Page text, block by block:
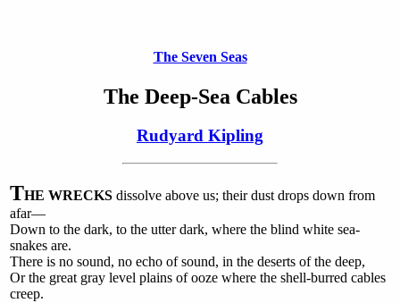
The Seven Seas
The Deep-Sea Cables
Rudyard Kipling
THE WRECKS dissolve above us; their dust drops down from
afar—
Down to the dark, to the utter dark, where the blind white sea-
snakes are.
There is no sound, no echo of sound, in the deserts of the deep,
Or the great gray level plains of ooze where the shell-burred cables
creep.